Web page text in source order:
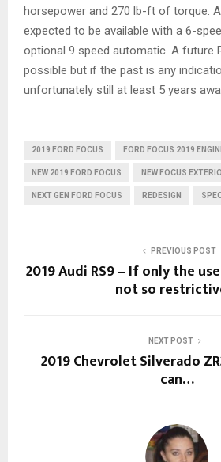
horsepower and 270 lb-ft of torque.
expected to be available with a 6-
optional 9 speed automatic. A future
possible but if the past is any
unfortunately still at least 5 years
2019 FORD FOCUS FORD FOCUS 2019
NEW 2019 FORD FOCUS NEW FOCUS
NEXT GEN FORD FOCUS REDESIGN
PREVIOUS POST
2019 Audi RS9 – If only the
not so
NEXT POST
2019 Chevrolet Silverado
can…